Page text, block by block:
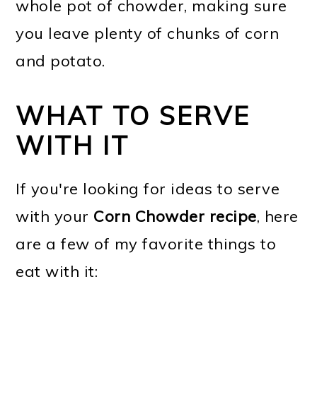
whole pot of chowder, making sure
you leave plenty of chunks of corn
and potato.
WHAT TO SERVE
WITH IT
If you're looking for ideas to serve
with your Corn Chowder recipe, here
are a few of my favorite things to
eat with it: